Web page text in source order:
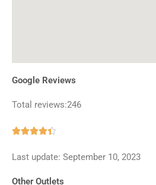
Google Reviews
Total reviews:246

out
Last update: September 10, 2023
Other Outlets